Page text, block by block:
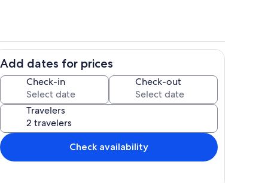
View While You Eat
Add dates for prices
Check-in Check-out
Travelers
Check availability